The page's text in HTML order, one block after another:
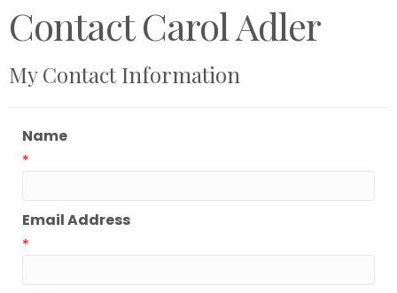
Contact Carol Adler
My Contact Information
Name
*
Email Address
*